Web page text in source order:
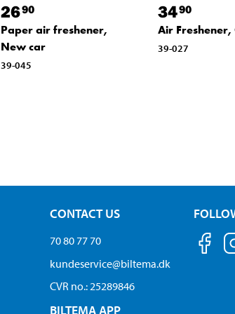
2690
Paper air freshener,
New car
39-045
3490
Air Freshener,
39-027
CONTACT US
70 80 77 70
kundeservice@biltema.dk
CVR no.: 25289846
BILTEMA APP